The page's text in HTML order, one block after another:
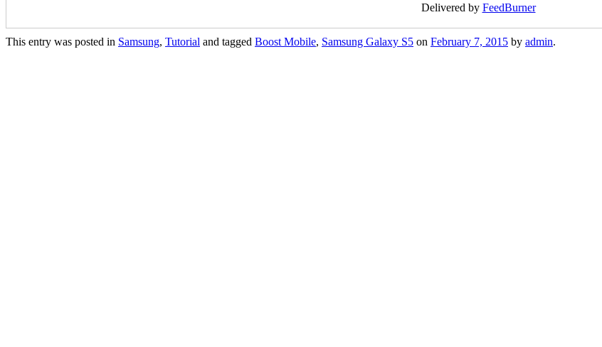
Delivered by FeedBurner
This entry was posted in Samsung, Tutorial and tagged Boost Mobile, Samsung Galaxy S5 on February 7, 2015 by admin.